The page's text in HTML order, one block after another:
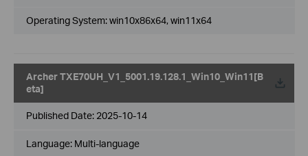
Operating System: win10x86x64, win11x64
Archer TXE70UH_V1_5001.19.128.1_Win10_Win11[B
eta]
Published Date: 2025-10-14
Language: Multi-language